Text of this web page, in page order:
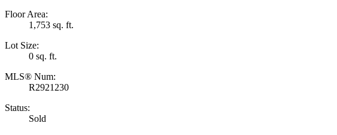
Floor Area:
1,753 sq. ft.
Lot Size:
0 sq. ft.
MLS® Num:
R2921230
Status:
Sold